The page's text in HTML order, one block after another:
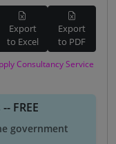
Export
to Excel
Export
to PDF
Consultancy Service
FREE
government